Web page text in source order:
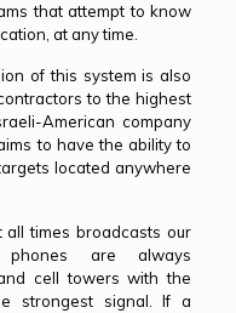
that attempt to know
at any time.
of this system is also
to the highest
American company
to have the ability to
located anywhere
all times broadcasts our
are always
cell towers with the
strongest signal. If a